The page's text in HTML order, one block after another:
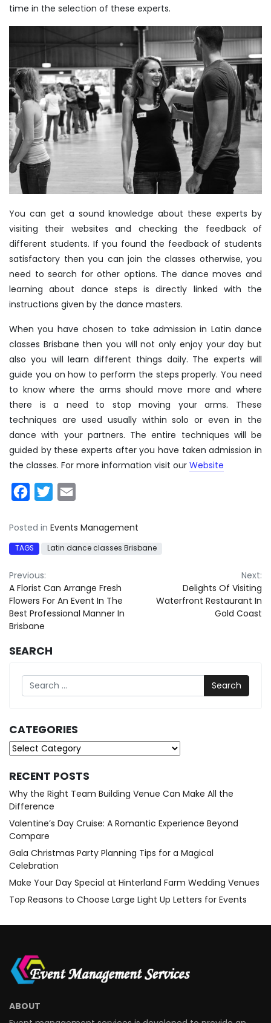
time in the selection of these experts.
You can get a sound knowledge about these experts by
visiting their websites and checking the feedback of
different students. If you found the feedback of students
satisfactory then you can join the classes otherwise, you
need to search for other options. The dance moves and
learning about dance steps is directly linked with the
instructions given by the dance masters.
When you have chosen to take admission in Latin dance
classes Brisbane then you will not only enjoy your day but
also you will learn different things daily. The experts will
guide you on how to perform the steps properly. You need
to know where the arms should move more and where
there is a need to stop moving your arms. These
techniques are used usually within solo or even in the
dance with your partners. The entire techniques will be
guided by these experts after you have taken admission in
the classes. For more information visit our Website
Facebook
Twitter
Posted in Events Management
TAGS Latin dance classes Brisbane
Post
navigation
Previous:
A Florist Can Arrange Fresh
Flowers For An Event In The
Best Professional Manner In
Brisbane
Next:
Delights Of Visiting
Waterfront Restaurant In
Gold Coast
SEARCH
Search
CATEGORIES
Categories
RECENT POSTS
Why the Right Team Building Venue Can Make All the
Difference
Valentine’s Day Cruise: A Romantic Experience Beyond
Compare
Gala Christmas Party Planning Tips for a Magical
Celebration
Make Your Day Special at Hinterland Farm Wedding Venues
Top Reasons to Choose Large Light Up Letters for Events
ABOUT